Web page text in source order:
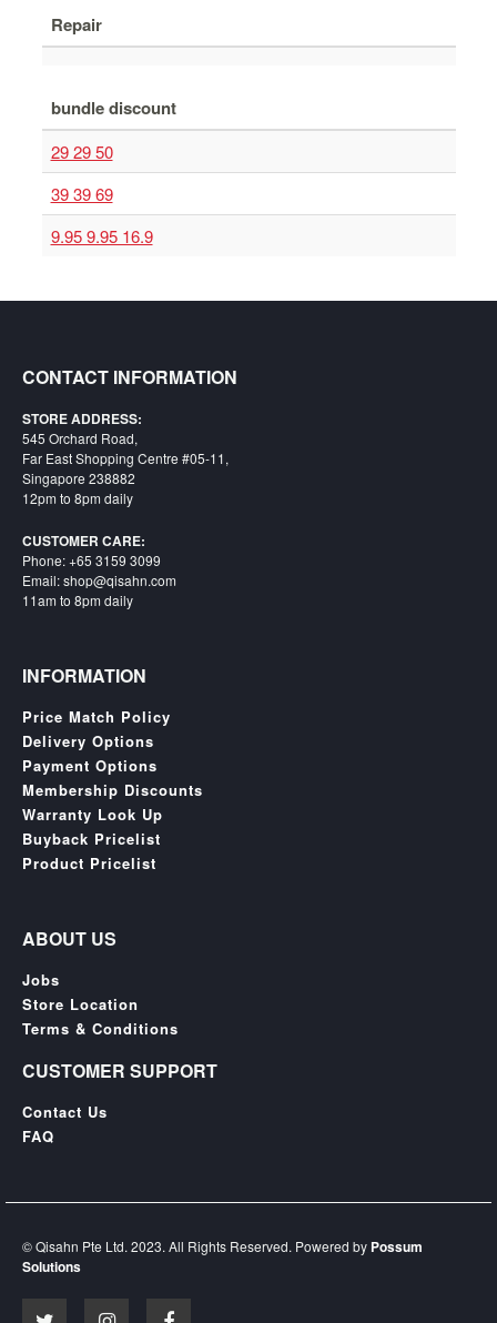
Repair
bundle discount
29 29 50
39 39 69
9.95 9.95 16.9
CONTACT INFORMATION
STORE ADDRESS:
545 Orchard Road,
Far East Shopping Centre #05-11,
Singapore 238882
12pm to 8pm daily
CUSTOMER CARE:
Phone: +65 3159 3099
Email: shop@qisahn.com
11am to 8pm daily
INFORMATION
Price Match Policy
Delivery Options
Payment Options
Membership Discounts
Warranty Look Up
Buyback Pricelist
Product Pricelist
ABOUT US
Jobs
Store Location
Terms & Conditions
CUSTOMER SUPPORT
Contact Us
FAQ
© Qisahn Pte Ltd. 2023. All Rights Reserved. Powered by Possum
Solutions